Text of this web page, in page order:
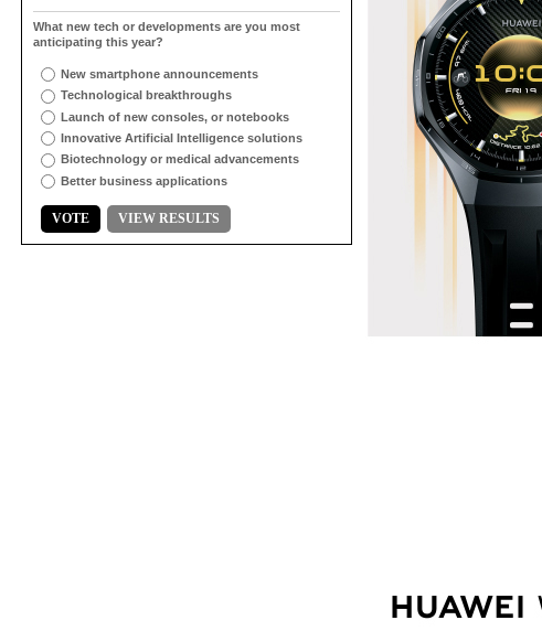
What new tech or developments are you most
anticipating this year?
New smartphone announcements
Technological breakthroughs
Launch of new consoles, or notebooks
Innovative Artificial Intelligence solutions
Biotechnology or medical advancements
Better business applications
VOTE VIEW RESULTS